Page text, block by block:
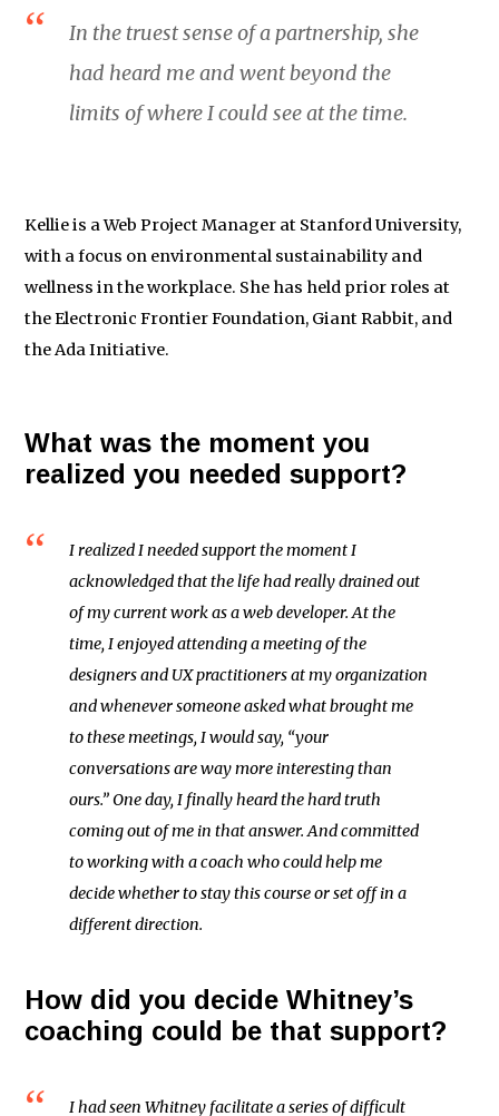
In the truest sense of a partnership, she
had heard me and went beyond the
limits of where I could see at the time.
Kellie is a Web Project Manager at Stanford University,
with a focus on environmental sustainability and
wellness in the workplace. She has held prior roles at
the Electronic Frontier Foundation, Giant Rabbit, and
the Ada Initiative.
What was the moment you
realized you needed support?
I realized I needed support the moment I
acknowledged that the life had really drained out
of my current work as a web developer. At the
time, I enjoyed attending a meeting of the
designers and UX practitioners at my organization
and whenever someone asked what brought me
to these meetings, I would say, “your
conversations are way more interesting than
ours.” One day, I finally heard the hard truth
coming out of me in that answer. And committed
to working with a coach who could help me
decide whether to stay this course or set off in a
different direction.
How did you decide Whitney’s
coaching could be that support?
I had seen Whitney facilitate a series of difficult